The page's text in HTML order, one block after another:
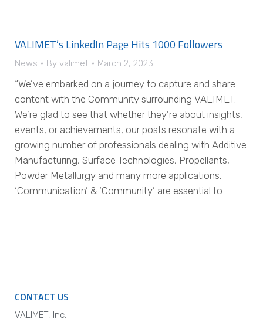
VALIMET’s LinkedIn Page Hits 1000 Followers
News By valimet March 2, 2023
“We’ve embarked on a journey to capture and share
content with the Community surrounding VALIMET.
We’re glad to see that whether they’re about insights,
events, or achievements, our posts resonate with a
growing number of professionals dealing with Additive
Manufacturing, Surface Technologies, Propellants,
Powder Metallurgy and many more applications.
‘Communication’ & ‘Community’ are essential to…
CONTACT US
VALIMET, Inc.